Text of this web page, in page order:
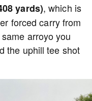
yards), which is
forced carry from
arroyo you
the uphill tee shot